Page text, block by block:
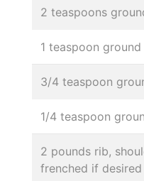
2 teaspoons
1 teaspoon
3/4 teaspoon
1/4 teaspoon
2 pounds rib,
frenched if desired